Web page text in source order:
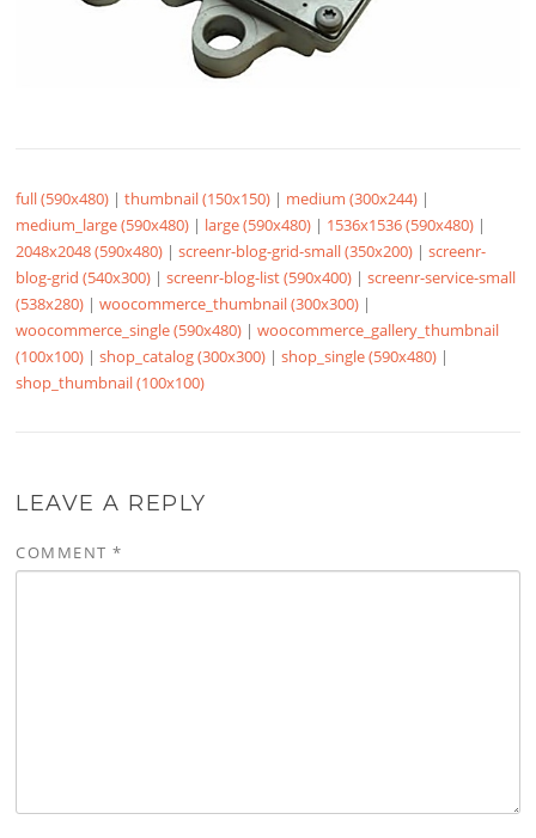
full (590x480) |thumbnail (150x150) | medium (300x244) |
medium_large (590x480) | large (590x480) | 1536x1536 (590x480) |
2048x2048 (590x480) |screenr-blog-grid-small (350x200) |screenr-
blog-grid (540x300) |screenr-blog-list (590x400) |screenr-service-small
(538x280) |woocommerce_thumbnail (300x300) |
woocommerce_single (590x480) |woocommerce_gallery_thumbnail
(100x100) |shop_catalog (300x300) |shop_single (590x480) |
shop_thumbnail (100x100)
LEAVE A REPLY
COMMENT*